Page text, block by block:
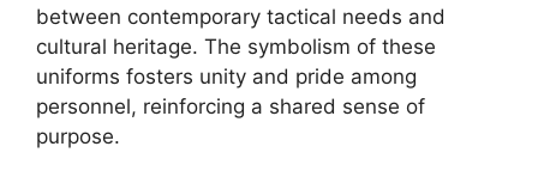
between contemporary tactical needs and
cultural heritage. The symbolism of these
uniforms fosters unity and pride among
personnel, reinforcing a shared sense of
purpose.